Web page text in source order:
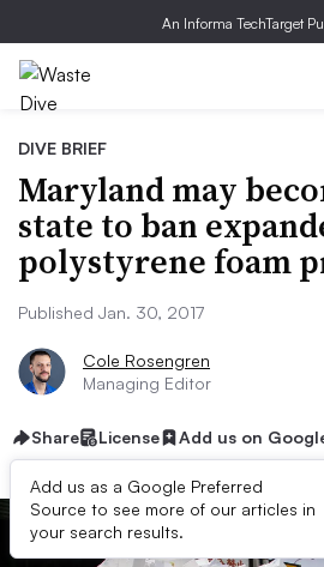
An Informa TechTarget
DIVE BRIEF
Maryland may
state to ban
polystyrene foam
Published Jan. 30, 2017
Cole Rosengren
Managing Editor
Share License Add us on
Add us as a Google Preferred
Source to see more of our articles in
your search results.